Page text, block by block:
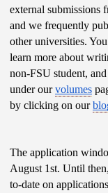
external submissions
and we frequently
other universities.
learn more about
non-FSU student,
under our volumes
by clicking on our
The application
August 1st. Until
to-date on